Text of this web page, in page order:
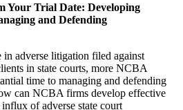
Your Trial Date: Developing
and Defending
adverse litigation filed against
in state courts, more NCBA
time to managing and defending
can NCBA firms develop effective
of adverse state court